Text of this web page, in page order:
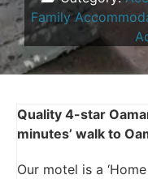
Family
Quality 4-star
minutes’ walk to
Our motel is a